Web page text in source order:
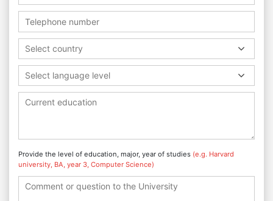
Select country
Select language level
Provide the level of education, major, year of studies (e.g. Harvard
university, BA, year 3, Computer Science)